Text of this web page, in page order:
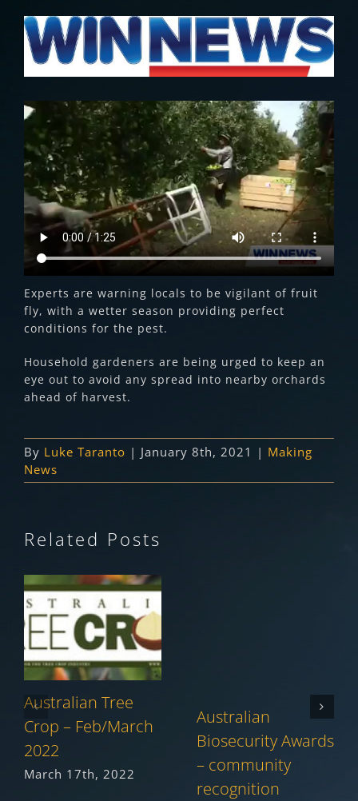
View
Larger
Image
Experts are warning locals to be vigilant of fruit
fly, with a wetter season providing perfect
conditions for the pest.
Household gardeners are being urged to keep an
eye out to avoid any spread into nearby orchards
ahead of harvest.
By Luke Taranto | January 8th, 2021 | Making
News
Related Posts
Australian Tree
Crop – Feb/March
2022
March 17th, 2022
Australian
Biosecurity Awards
– community
recognition